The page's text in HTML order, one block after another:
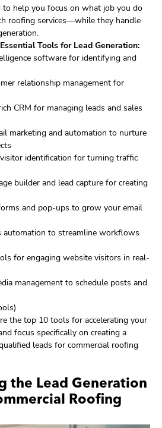
to help you focus on what job you do
roofing services—while they handle
Tools for Lead Generation:
software for identifying and
relationship management for
CRM for managing leads and sales
marketing and automation to nurture
identification for turning traffic
builder and lead capture for creating
and pop-ups to grow your email
automation to streamline workflows
for engaging website visitors in real-
management to schedule posts and
the top 10 tools for accelerating your
focus specifically on creating a
leads for commercial roofing
the Lead Generation
Roofing